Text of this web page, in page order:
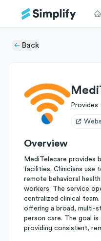
Back
Provides
Overview
MediTelecare provides
facilities. Clinicians use
remote behavioral
workers. The service
centralized clinical
offering a broad, multi-
person care. The goal
providing consistent,